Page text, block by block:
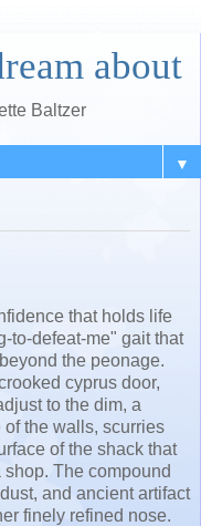
about
Baltzer
▼
that holds life
to-defeat-me" gait that
the peonage.
cyprus door,
to the dim, a
the walls, scurries
of the shack that
The compound
and ancient artifact
finely refined nose.